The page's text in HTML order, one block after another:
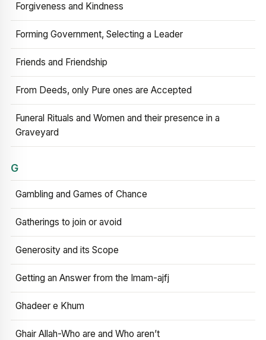
Forgiveness and Kindness
Forming Government, Selecting a Leader
Friends and Friendship
From Deeds, only Pure ones are Accepted
Funeral Rituals and Women and their presence in a
Graveyard
G
Gambling and Games of Chance
Gatherings to join or avoid
Generosity and its Scope
Getting an Answer from the Imam-ajfj
Ghadeer e Khum
Ghair Allah-Who are and Who aren’t